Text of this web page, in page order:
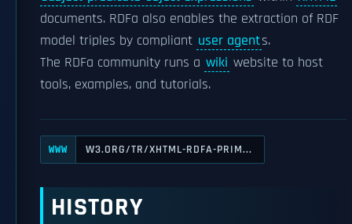
documents. RDFa also enables the extraction of RDF
model triples by compliant user agents.
The RDFa community runs a wiki website to host
tools, examples, and tutorials.
WWW W3.ORG/TR/XHTML-RDFA-PRIM...
HISTORY